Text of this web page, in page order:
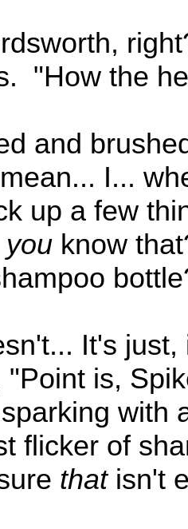
"How the
and
I...
up a few
you know
It's just,
"Point is,
with
flicker of
thatisn't